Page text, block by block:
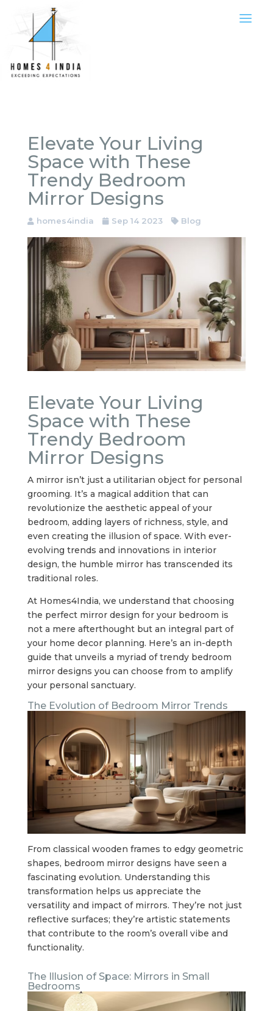
Elevate Your Living
Space with These
Trendy Bedroom
Mirror Designs
homes4india Sep 14 2023 Blog
Elevate Your Living
Space with These
Trendy Bedroom
Mirror Designs
A mirror isn’t just a utilitarian object for personal
grooming. It’s a magical addition that can
revolutionize the aesthetic appeal of your
bedroom, adding layers of richness, style, and
even creating the illusion of space. With ever-
evolving trends and innovations in interior
design, the humble mirror has transcended its
traditional roles.
At Homes4India, we understand that choosing
the perfect mirror design for your bedroom is
not a mere afterthought but an integral part of
your home decor planning. Here’s an in-depth
guide that unveils a myriad of trendy bedroom
mirror designs you can choose from to amplify
your personal sanctuary.
The Evolution of Bedroom Mirror Trends
From classical wooden frames to edgy geometric
shapes, bedroom mirror designs have seen a
fascinating evolution. Understanding this
transformation helps us appreciate the
versatility and impact of mirrors. They’re not just
reflective surfaces; they’re artistic statements
that contribute to the room’s overall vibe and
functionality.
The Illusion of Space: Mirrors in Small
Bedrooms